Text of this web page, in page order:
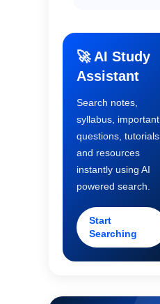
🚀 AI Study
Assistant
Search notes,
syllabus, important
questions, tutorials
and resources
instantly using AI
powered search.
Start
Searching